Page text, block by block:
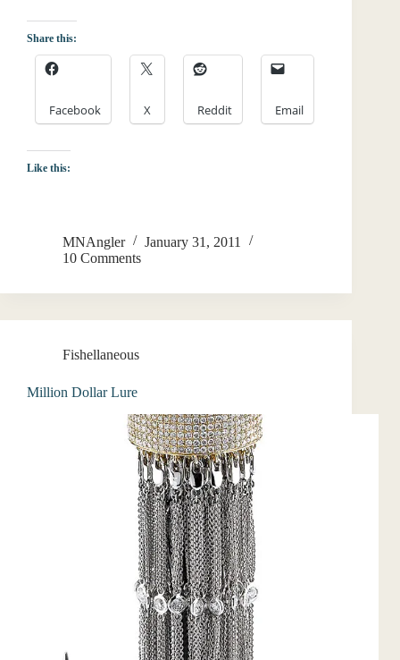
Share this:
Facebook X Reddit Email
Like this:
MNAngler
January 31, 2011
10 Comments
Fishellaneous
Million Dollar Lure